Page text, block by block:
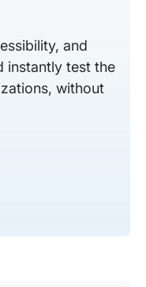
and
instantly test the
without